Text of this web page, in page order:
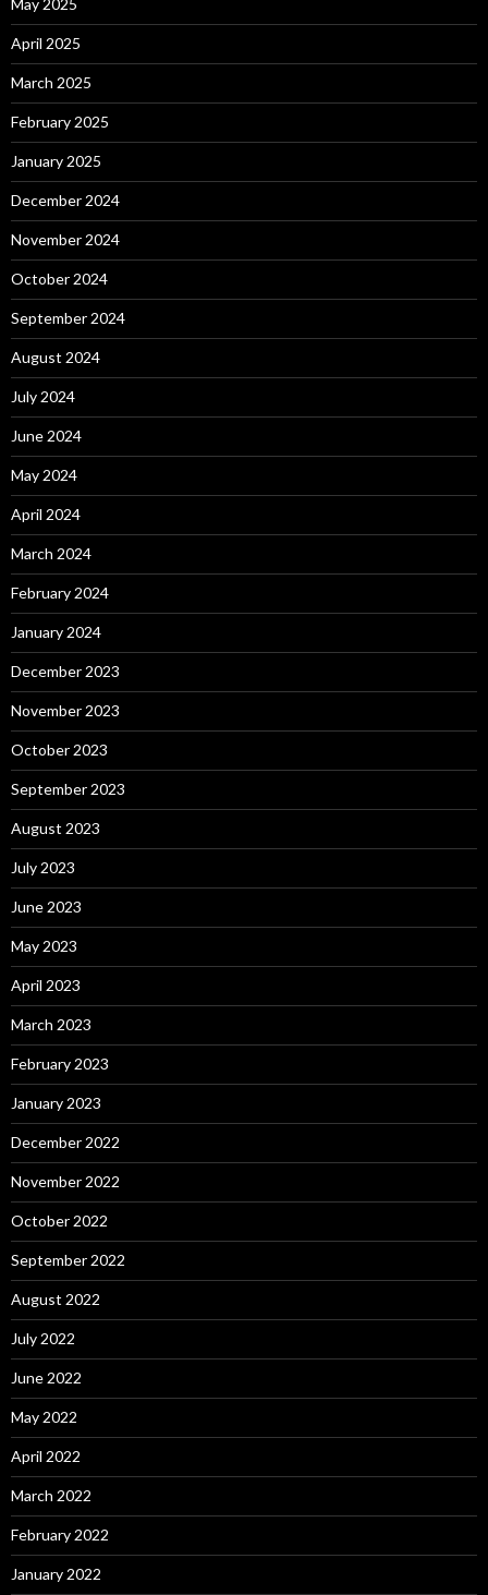
April 2025
March 2025
February 2025
January 2025
December 2024
November 2024
October 2024
September 2024
August 2024
July 2024
June 2024
May 2024
April 2024
March 2024
February 2024
January 2024
December 2023
November 2023
October 2023
September 2023
August 2023
July 2023
June 2023
May 2023
April 2023
March 2023
February 2023
January 2023
December 2022
November 2022
October 2022
September 2022
August 2022
July 2022
June 2022
May 2022
April 2022
March 2022
February 2022
January 2022